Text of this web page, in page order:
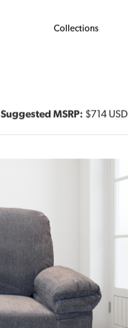
Suggested MSRP: $714 USD
Collections